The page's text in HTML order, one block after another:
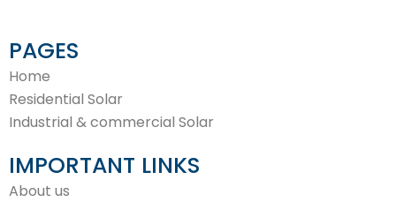
PAGES
Home
Residential Solar
Industrial & commercial Solar
IMPORTANT LINKS
About us